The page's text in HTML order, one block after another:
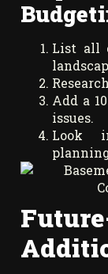
List all
Add a
issues.
Look